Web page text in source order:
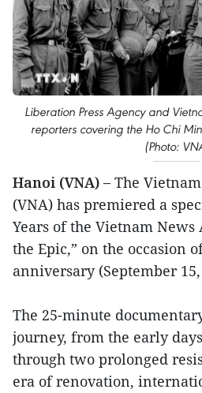
Liberation Press Agency and
reporters covering the Ho Chi
(Photo:
Hanoi (VNA) – The
(VNA) has premiered a
Years of the Vietnam
the Epic,” on the occasion
anniversary (September 15,
The 25-minute
journey, from the early
through two prolonged
era of renovation,